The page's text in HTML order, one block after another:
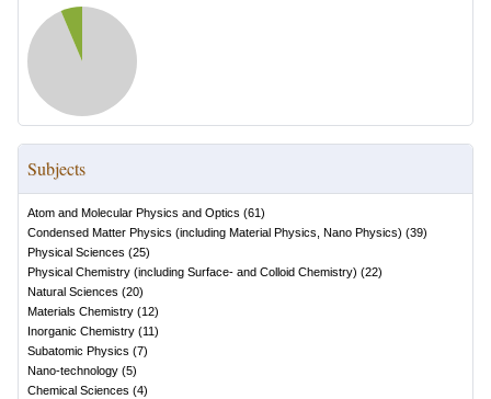
Subjects
Atom and Molecular Physics and Optics (61 )
Condensed Matter Physics (including Material Physics, Nano Physics) (39)
Physical Sciences (25)
Physical Chemistry (including Surface- and Colloid Chemistry) (22)
Natural Sciences (20)
Materials Chemistry (12)
Inorganic Chemistry (11 )
Subatomic Physics (7)
Nano-technology (5)
Chemical Sciences (4)